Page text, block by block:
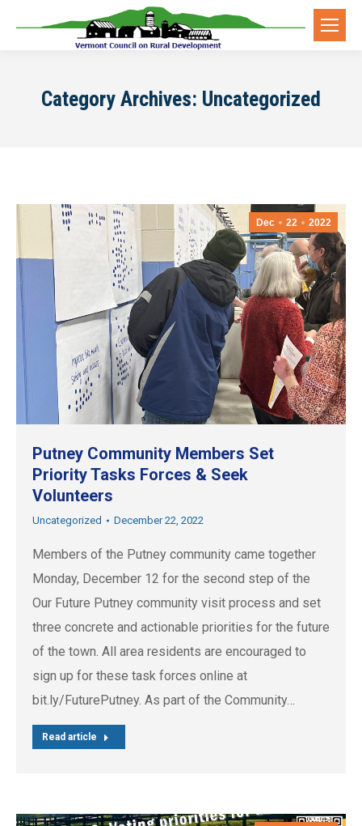
Category Archives: Uncategorized
Dec 22 2022
Putney Community Members Set
Priority Tasks Forces & Seek
Volunteers
Uncategorized December 22, 2022
Members of the Putney community came together
Monday, December 12 for the second step of the
Our Future Putney community visit process and set
three concrete and actionable priorities for the future
of the town. All area residents are encouraged to
sign up for these task forces online at
bit.ly/FuturePutney. As part of the Community…
Read article